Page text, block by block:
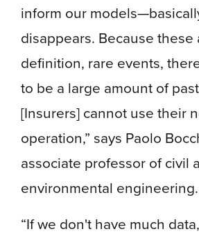
inform our
disappears. Because these
definition, rare events,
to be a large amount of
[Insurers] cannot use their
operation,” says Paolo
associate professor of civil
environmental engineering.
“If we don't have much